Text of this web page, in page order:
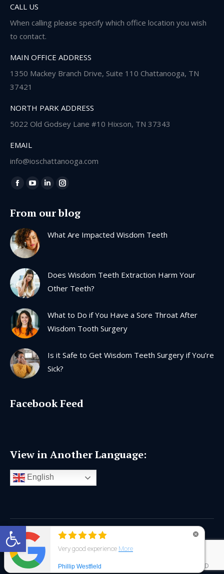
Open toolbar
CALL US
When calling please specify which office location you wish
to contact.
MAIN OFFICE ADDRESS
1350 Mackey Branch Drive, Suite 110 Chattanooga, TN
37421
NORTH PARK ADDRESS
5022 Old Godsey Lane #10 Hixson, TN 37343
EMAIL
info@ioschattanooga.com
Find us on:
Facebook
opens
in
new
window
YouTube
opens
in
new
window
Linkedin
opens
new
Instagram
opens
new
From our blog
What Are Impacted Wisdom Teeth
Does Wisdom Teeth Extraction Harm Your
Other Teeth?
What to Do if You Have a Sore Throat After
Wisdom Tooth Surgery
Is it Safe to Get Wisdom Teeth Surgery if You’re
Sick?
Facebook Feed
View in Another Language:
English
Copyright © 2026 |Privacy Policy|AI Generated Content
Disclaimer
Dental Website Design Chattanooga Interactive ID